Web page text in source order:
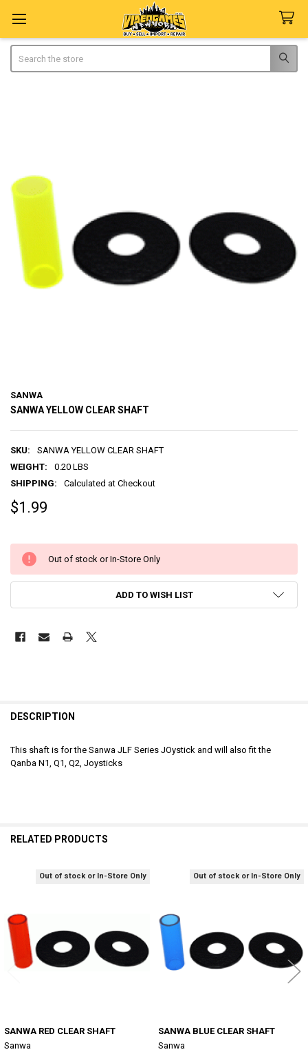
SANWA
SANWA YELLOW CLEAR SHAFT
SKU:
SANWA YELLOW CLEAR SHAFT
WEIGHT:
0.20 LBS
SHIPPING:
Calculated at Checkout
$1.99
Out of stock or In-Store Only
ADD TO WISH LIST
DESCRIPTION
This shaft is for the Sanwa JLF Series JOystick and will also fit the
Qanba N1, Q1, Q2, Joysticks
RELATED PRODUCTS
Out of stock or In-Store Only
SANWA RED CLEAR SHAFT
Sanwa
Out of stock or In-Store Only
SANWA BLUE CLEAR SHAFT
Sanwa